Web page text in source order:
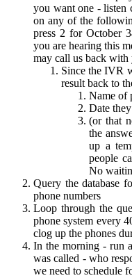
you want one - listen
on any of the
press 2 for October
you are hearing this
may call us back with
Since the IVR
result back to
Name of
Date
(or that
the
up a
people
No
Query the database
phone numbers
Loop through the
phone system every
clog up the phones
In the morning - run
was called - who
we need to schedule